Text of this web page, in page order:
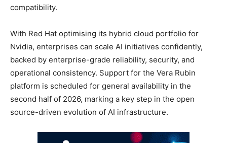
compatibility.
With Red Hat optimising its hybrid cloud portfolio for
Nvidia, enterprises can scale AI initiatives confidently,
backed by enterprise-grade reliability, security, and
operational consistency. Support for the Vera Rubin
platform is scheduled for general availability in the
second half of 2026, marking a key step in the open
source-driven evolution of AI infrastructure.